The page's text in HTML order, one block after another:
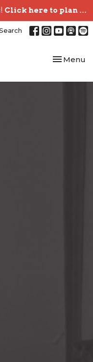
Click here to plan your visit.
Toggle
Menu